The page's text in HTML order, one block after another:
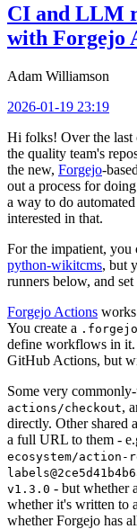
CI and LLM
with Forgejo
Adam Williamson
2026-01-19 23:19
Hi folks! Over the last
the quality team's
the new, Forgejo-based
out a process for
a way to do
interested in that.
For the impatient,
python-wikitcms, but
runners below, and
Forgejo Actions
You create a
define workflows in it.
GitHub Actions, but
Some very
actions/checkout,
directly. Other shared
a full URL to them -
ecosystem/action-
v1.3.0 - but whether
whether it's written to
whether Forgejo has